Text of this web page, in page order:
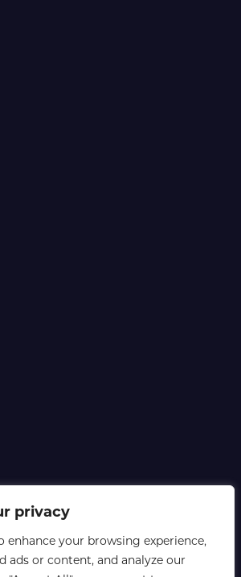
privacy
enhance your browsing experience,
ads or content, and analyze our